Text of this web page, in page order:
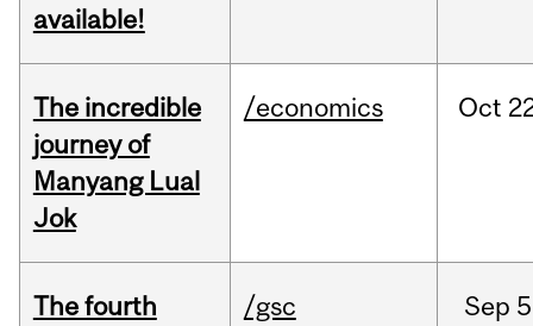
available!
The incredible
journey of
Manyang Lual
Jok
/economics Oct
The fourth
/gsc Sep